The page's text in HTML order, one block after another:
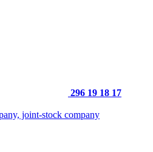
296 19 18 17